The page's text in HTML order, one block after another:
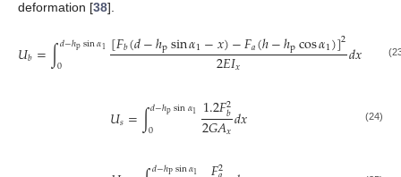
deformation [38].
𝑈𝑏=∫𝑑−ℎpsin𝛼1
0 [𝐹𝑏(𝑑−ℎpsin𝛼1−𝑥)−𝐹𝑎(ℎ−ℎpcos𝛼1)]2
2𝐸𝐼𝑥 𝑑𝑥
𝑈𝑠=∫𝑑−ℎpsin𝛼1
0 1.2𝐹2
𝑏
2𝐺𝐴𝑥𝑑𝑥 (24)
𝑑−ℎ sin𝛼 2